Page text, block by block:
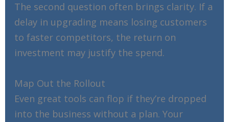
The second question often brings clarity. If a
delay in upgrading means losing customers
to faster competitors, the return on
investment may justify the spend.
Map Out the Rollout
Even great tools can flop if they’re dropped
into the business without a plan. Your